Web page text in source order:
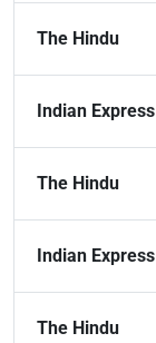
The Hindu
Indian Express
The Hindu
Indian Express
The Hindu